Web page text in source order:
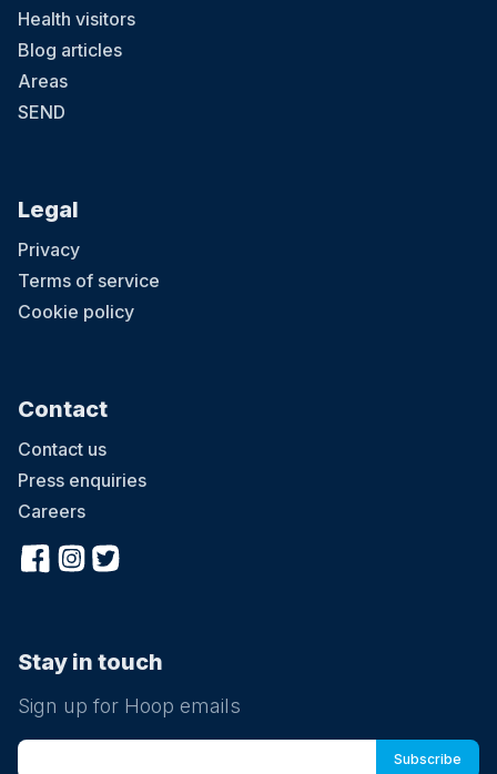
Health visitors
Blog articles
Areas
SEND
Legal
Privacy
Terms of service
Cookie policy
Contact
Contact us
Press enquiries
Careers
Stay in touch
Sign up for Hoop emails